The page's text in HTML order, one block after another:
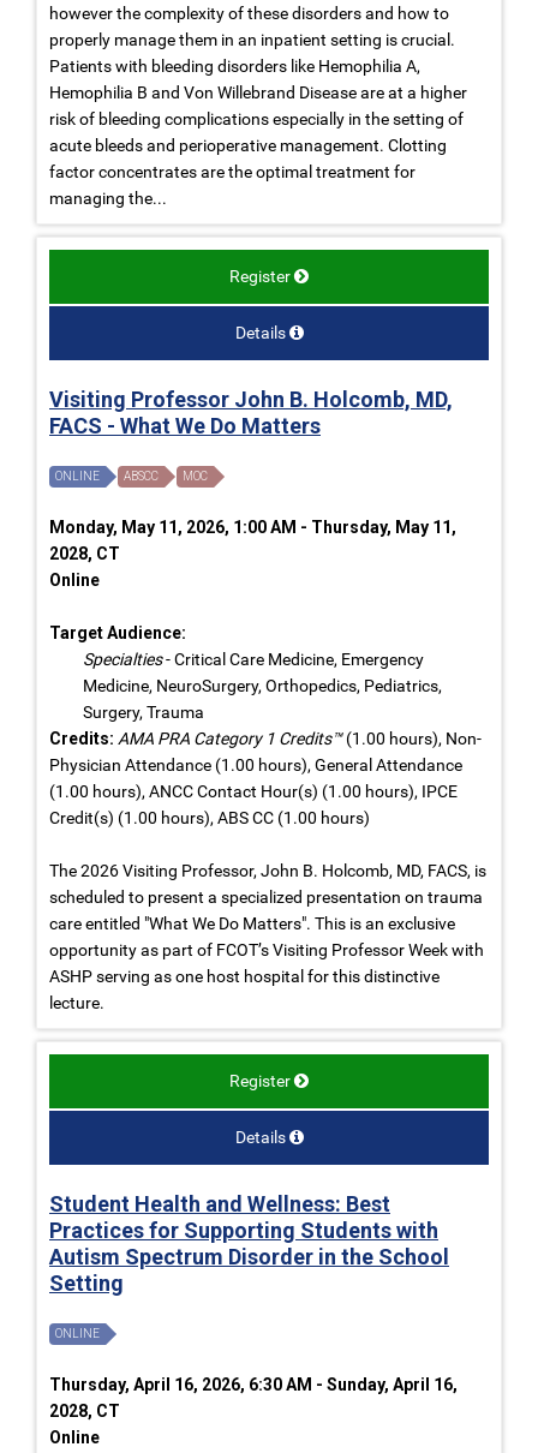
however the complexity of these disorders and how to
properly manage them in an inpatient setting is crucial.
Patients with bleeding disorders like Hemophilia A,
Hemophilia B and Von Willebrand Disease are at a higher
risk of bleeding complications especially in the setting of
acute bleeds and perioperative management. Clotting
factor concentrates are the optimal treatment for
managing the...
Register
Details
Visiting Professor John B. Holcomb, MD,
FACS - What We Do Matters
ONLINE ABSCC MOC
Monday, May 11, 2026, 1:00 AM - Thursday, May 11,
2028, CT
Online
Target Audience:
Specialties- Critical Care Medicine, Emergency
Medicine, NeuroSurgery, Orthopedics, Pediatrics,
Surgery, Trauma
Credits: AMA PRA Category 1 Credits™(1.00 hours), Non-
Physician Attendance (1.00 hours), General Attendance
(1.00 hours), ANCC Contact Hour(s) (1.00 hours), IPCE
Credit(s) (1.00 hours), ABS CC (1.00 hours)
The 2026 Visiting Professor, John B. Holcomb, MD, FACS, is
scheduled to present a specialized presentation on trauma
care entitled "What We Do Matters". This is an exclusive
opportunity as part of FCOT’s Visiting Professor Week with
ASHP serving as one host hospital for this distinctive
lecture.
Register
Details
Student Health and Wellness: Best
Practices for Supporting Students with
Autism Spectrum Disorder in the School
Setting
ONLINE
Thursday, April 16, 2026, 6:30 AM - Sunday, April 16,
2028, CT
Online